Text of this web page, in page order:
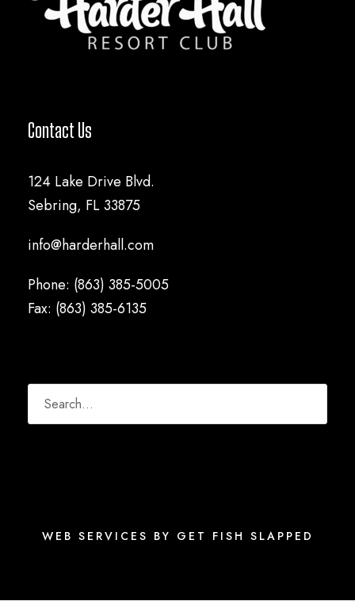
Contact Us
124 Lake Drive Blvd.
Sebring, FL 33875
info@harderhall.com
Phone: (863) 385-5005
Fax: (863) 385-6135
WEB SERVICES BY GET FISH SLAPPED